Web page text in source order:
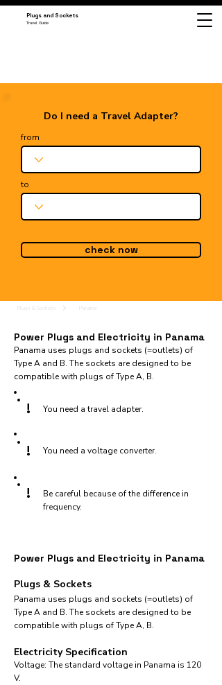
Plugs and Sockets
Travel Guide
Do I need a Travel Adapter?
from
to
check now
Power Plugs and Electricity in Panama
Panama uses plugs and sockets (=outlets) of
Type A and B. The sockets are designed to be
compatible with plugs of Type A, B.
! You need a travel adapter.
! You need a voltage converter.
!
Be careful because of the difference in
frequency.
Power Plugs and Electricity in Panama
Plugs & Sockets
Panama uses plugs and sockets (=outlets) of
Type A and B. The sockets are designed to be
compatible with plugs of Type A, B.
Electricity Specification
Voltage: The standard voltage in Panama is 120
V.